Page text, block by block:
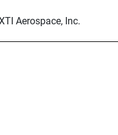
Aerospace, Inc.